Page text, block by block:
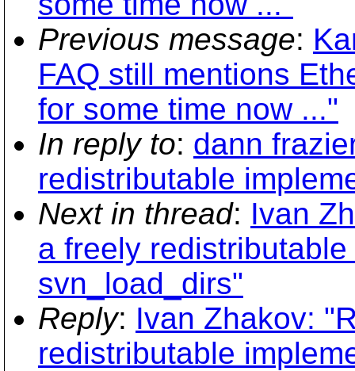
Previous message:
FAQ still mentions
for some time now ..."
In reply to: dann
redistributable
Next in thread: Ivan
a freely
svn_load_dirs"
Reply: Ivan Zhakov:
redistributable